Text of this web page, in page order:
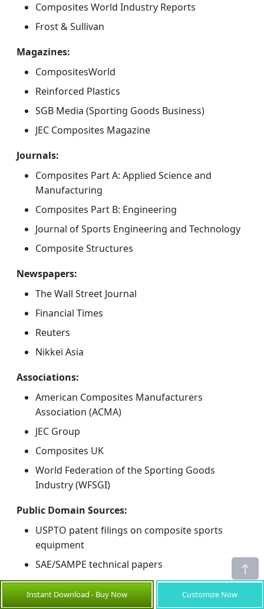
Composites World Industry Reports
Frost & Sullivan
Magazines:
CompositesWorld
Reinforced Plastics
SGB Media (Sporting Goods Business)
JEC Composites Magazine
Journals:
Composites Part A: Applied Science and
Manufacturing
Composites Part B: Engineering
Journal of Sports Engineering and Technology
Composite Structures
Newspapers:
The Wall Street Journal
Financial Times
Reuters
Nikkei Asia
Associations:
American Composites Manufacturers
Association (ACMA)
JEC Group
Composites UK
World Federation of the Sporting Goods
Industry (WFSGI)
Public Domain Sources:
USPTO patent filings on composite sports
equipment
SAE/SAMPE technical papers
Company annual reports (Toray, Hexcel,
Mitsubishi Chemical, SGL Carbon)
Instant Download - Buy Now Customize Now